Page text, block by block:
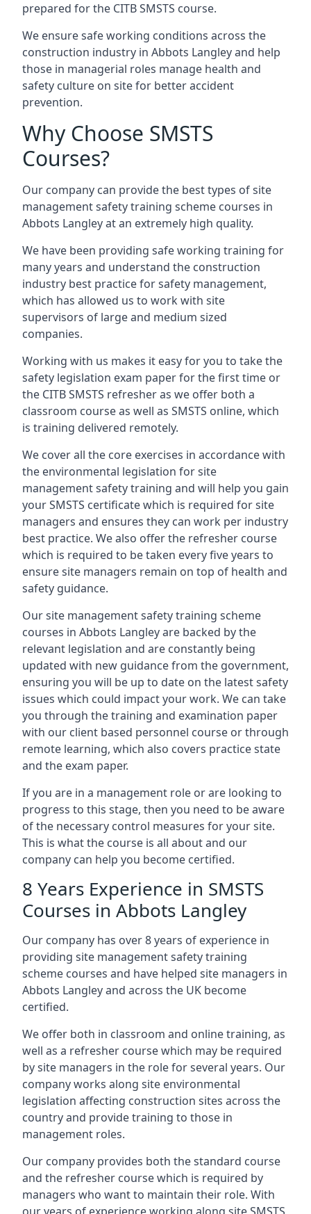
prepared for the CITB SMSTS course.
We ensure safe working conditions across the
construction industry in Abbots Langley and help
those in managerial roles manage health and
safety culture on site for better accident
prevention.
Why Choose SMSTS
Courses?
Our company can provide the best types of site
management safety training scheme courses in
Abbots Langley at an extremely high quality.
We have been providing safe working training for
many years and understand the construction
industry best practice for safety management,
which has allowed us to work with site
supervisors of large and medium sized
companies.
Working with us makes it easy for you to take the
safety legislation exam paper for the first time or
the CITB SMSTS refresher as we offer both a
classroom course as well as SMSTS online, which
is training delivered remotely.
We cover all the core exercises in accordance with
the environmental legislation for site
management safety training and will help you gain
your SMSTS certificate which is required for site
managers and ensures they can work per industry
best practice. We also offer the refresher course
which is required to be taken every five years to
ensure site managers remain on top of health and
safety guidance.
Our site management safety training scheme
courses in Abbots Langley are backed by the
relevant legislation and are constantly being
updated with new guidance from the government,
ensuring you will be up to date on the latest safety
issues which could impact your work. We can take
you through the training and examination paper
with our client based personnel course or through
remote learning, which also covers practice state
and the exam paper.
If you are in a management role or are looking to
progress to this stage, then you need to be aware
of the necessary control measures for your site.
This is what the course is all about and our
company can help you become certified.
8 Years Experience in SMSTS
Courses in Abbots Langley
Our company has over 8 years of experience in
providing site management safety training
scheme courses and have helped site managers in
Abbots Langley and across the UK become
certified.
We offer both in classroom and online training, as
well as a refresher course which may be required
by site managers in the role for several years. Our
company works along site environmental
legislation affecting construction sites across the
country and provide training to those in
management roles.
Our company provides both the standard course
and the refresher course which is required by
managers who want to maintain their role. With